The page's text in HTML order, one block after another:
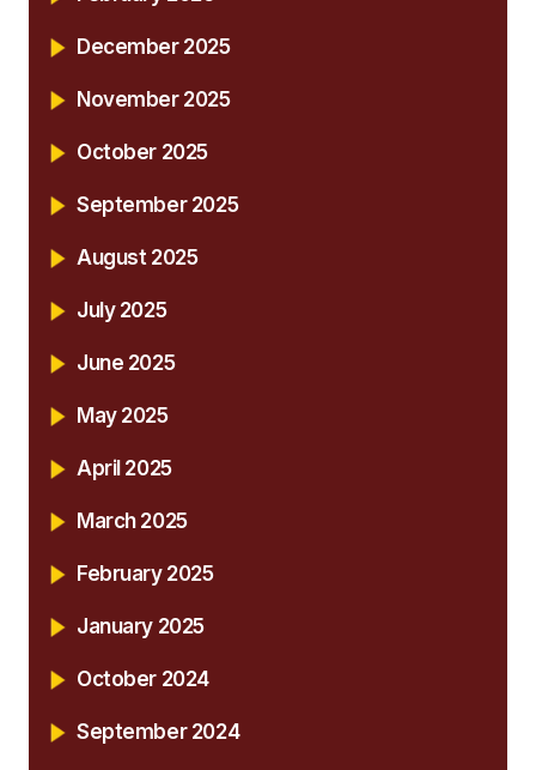
December 2025
November 2025
October 2025
September 2025
August 2025
July 2025
June 2025
May 2025
April 2025
March 2025
February 2025
January 2025
October 2024
September 2024